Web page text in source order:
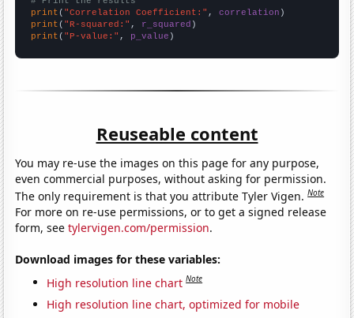
print ( "Correlation Coefficient:" , correlation
print ( "R-squared:" , r_squared
print ( "P-value:" , p_value )
Reuseable content
You may re-use the images on this page for any purpose,
even commercial purposes, without asking for permission.
The only requirement is that you attribute Tyler Vigen.Note
For more on re-use permissions, or to get a signed release
form, seetylervigen.com/permission.
Download images for these variables:
High resolution line chart Note
High resolution line chart, optimized for mobile